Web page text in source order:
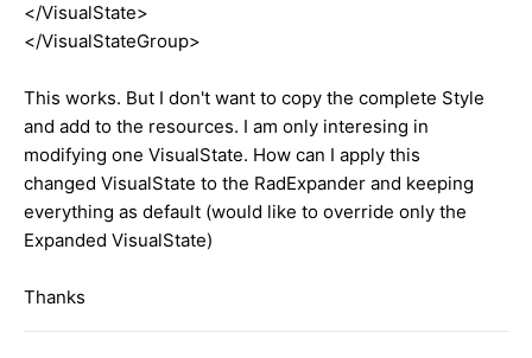
</VisualState>
</VisualStateGroup>
This works. But I don't want to copy the complete Style
and add to the resources. I am only interesing in
modifying one VisualState. How can I apply this
changed VisualState to the RadExpander and keeping
everything as default (would like to override only the
Expanded VisualState)
Thanks